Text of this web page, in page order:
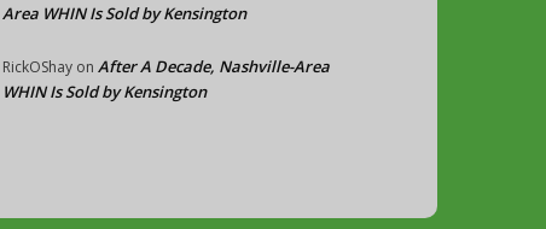
Area WHIN Is Sold by Kensington
RickOShay on After A Decade, Nashville-Area
WHIN Is Sold by Kensington